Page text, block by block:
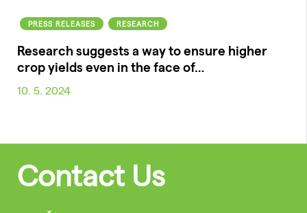
PRESS RELEASES RESEARCH
Research suggests a way to ensure higher
crop yields even in the face of…
10. 5. 2024
Contact Us